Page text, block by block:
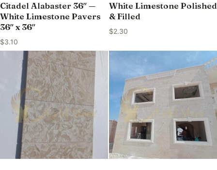
Citadel Alabaster 36″ —
White Limestone Pavers
36″ x 36″
$3.10
White Limestone Polished
& Filled
$2.30